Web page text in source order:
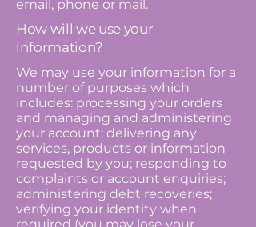
email, phone or mail.
How will we use your
information?
We may use your information for a
number of purposes which
includes: processing your orders
and managing and administering
your account; delivering any
services, products or information
requested by you; responding to
complaints or account enquiries;
administering debt recoveries;
verifying your identity when